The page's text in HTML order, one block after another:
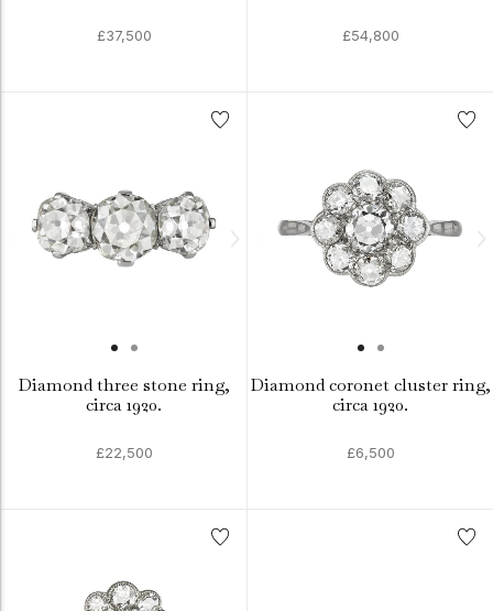
£37,500 £54,800
Diamond three stone ring,
circa 1920.
£22,500
Diamond coronet cluster ring,
circa 1920.
£6,500